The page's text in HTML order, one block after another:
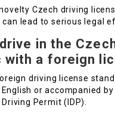
Czech driving
lead to serious legal
in the
with a foreign
driving license
or accompanied by
Permit (IDP).